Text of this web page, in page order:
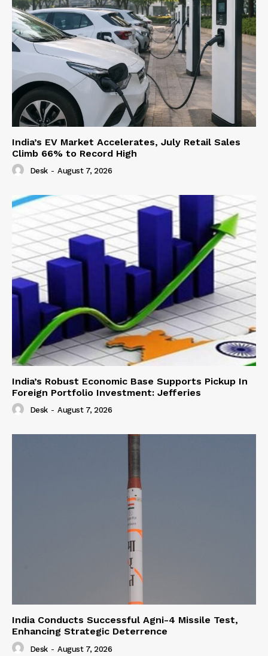
India’s EV Market Accelerates, July Retail Sales
Climb 66% to Record High
Desk - August 7, 2026
India’s Robust Economic Base Supports Pickup In
Foreign Portfolio Investment: Jefferies
Desk - August 7, 2026
India Conducts Successful Agni-4 Missile Test,
Enhancing Strategic Deterrence
Desk - August 7, 2026